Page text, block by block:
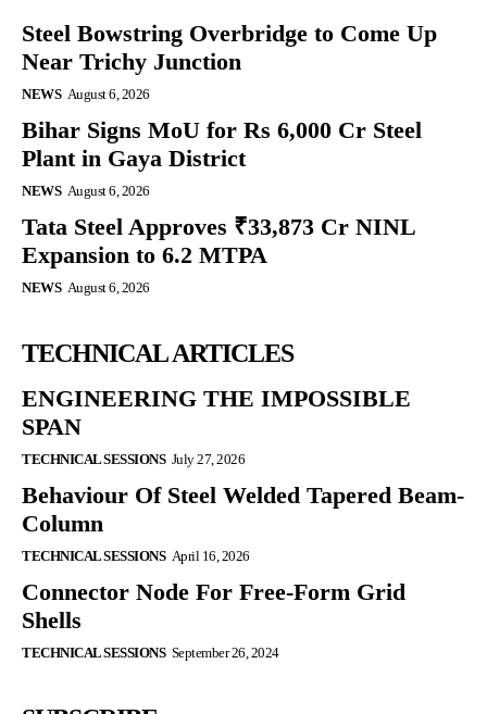
Steel Bowstring Overbridge to Come Up
Near Trichy Junction
NEWS August 6, 2026
Bihar Signs MoU for Rs 6,000 Cr Steel
Plant in Gaya District
NEWS August 6, 2026
Tata Steel Approves ₹33,873 Cr NINL
Expansion to 6.2 MTPA
NEWS August 6, 2026
TECHNICAL ARTICLES
ENGINEERING THE IMPOSSIBLE
SPAN
TECHNICAL SESSIONS July 27, 2026
Behaviour Of Steel Welded Tapered Beam-
Column
TECHNICAL SESSIONS April 16, 2026
Connector Node For Free-Form Grid
Shells
TECHNICAL SESSIONS September 26, 2024